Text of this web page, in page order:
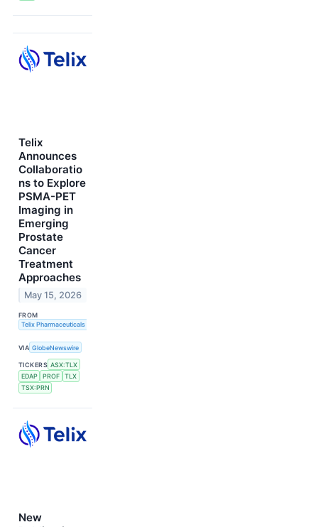
Telix
Announces
Collaboratio
ns to Explore
PSMA-PET
Imaging in
Emerging
Prostate
Cancer
Treatment
Approaches
May 15, 2026
FROM
Telix Pharmaceuticals Limited
VIA GlobeNewswire
TICKERS ASX:TLX
EDAP
PROF
TLX
TSX:PRN
New